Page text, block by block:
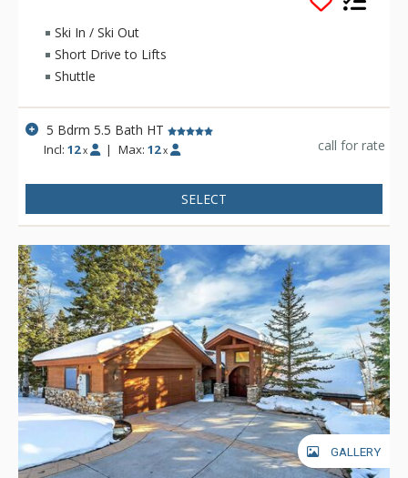
Each of the 5 bedrooms is paired with it's own en suite
bathroom, ensuring comfort and privacy throughout your
stay. From the home, step out and connect easily to Silver
Dollar Run for smooth, convenient access to the slopes.
Ski In / Ski Out
Short Drive to Lifts
Shuttle
5 Bdrm 5.5 Bath HT
Incl:12 x | Max: 12 x call for rate
SELECT
GALLERY